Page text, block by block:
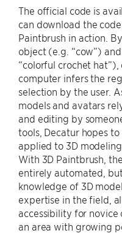
The official code is
can download the
Paintbrush in action.
object (e.g. “cow”)
“colorful crochet
computer infers the
selection by the user.
models and avatars
and editing by
tools, Decatur hopes
applied to 3D
With 3D Paintbrush,
entirely automated,
knowledge of 3D
expertise in the field,
accessibility for
an area with growing